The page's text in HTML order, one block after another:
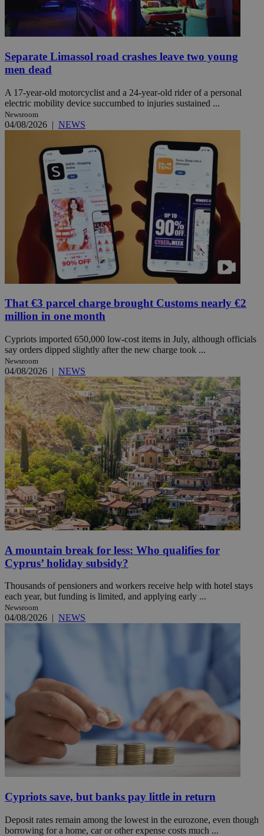
Separate Limassol road crashes leave two young
men dead
A 17-year-old motorcyclist and a 24-year-old rider of a personal
electric mobility device succumbed to injuries sustained ...
Newsroom
04/08/2026 | NEWS
That €3 parcel charge brought Customs nearly €2
million in one month
Cypriots imported 650,000 low-cost items in July, although officials
say orders dipped slightly after the new charge took ...
Newsroom
04/08/2026 | NEWS
A mountain break for less: Who qualifies for
Cyprus’ holiday subsidy?
Thousands of pensioners and workers receive help with hotel stays
each year, but funding is limited, and applying early ...
Newsroom
04/08/2026 | NEWS
Cypriots save, but banks pay little in return
Deposit rates remain among the lowest in the eurozone, even though
borrowing for a home, car or other expense costs much ...